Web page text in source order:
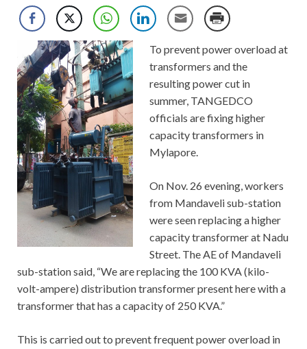
To prevent power overload at
transformers and the
resulting power cut in
summer, TANGEDCO
officials are fixing higher
capacity transformers in
Mylapore.
On Nov. 26 evening, workers
from Mandaveli sub-station
were seen replacing a higher
capacity transformer at Nadu
Street. The AE of Mandaveli
sub-station said, “We are replacing the 100 KVA (kilo-
volt-ampere) distribution transformer present here with a
transformer that has a capacity of 250 KVA.”
This is carried out to prevent frequent power overload in